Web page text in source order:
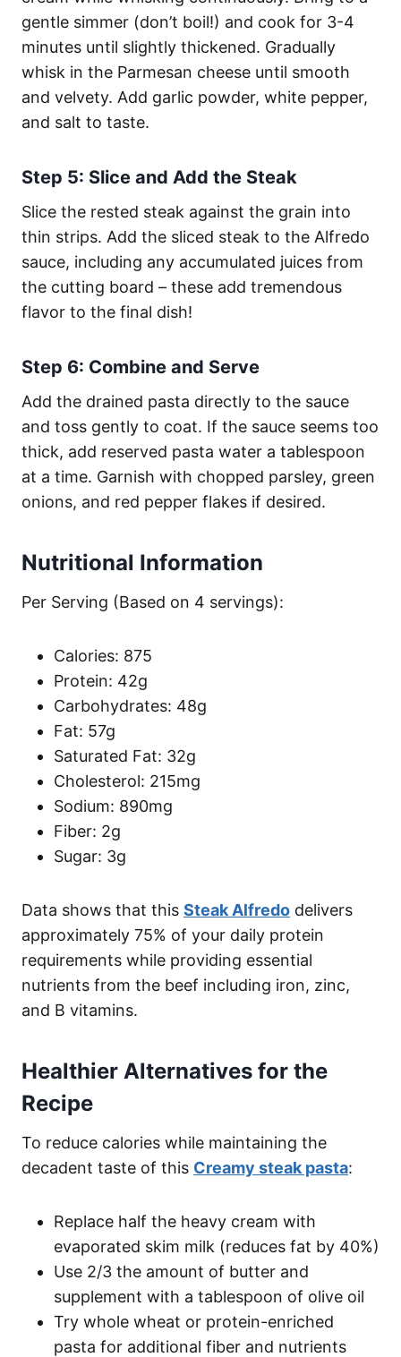
gentle simmer (don’t boil!) and cook for 3-4
minutes until slightly thickened. Gradually
whisk in the Parmesan cheese until smooth
and velvety. Add garlic powder, white pepper,
and salt to taste.
Step 5: Slice and Add the Steak
Slice the rested steak against the grain into
thin strips. Add the sliced steak to the Alfredo
sauce, including any accumulated juices from
the cutting board – these add tremendous
flavor to the final dish!
Step 6: Combine and Serve
Add the drained pasta directly to the sauce
and toss gently to coat. If the sauce seems too
thick, add reserved pasta water a tablespoon
at a time. Garnish with chopped parsley, green
onions, and red pepper flakes if desired.
Nutritional Information
Per Serving (Based on 4 servings):
Calories: 875
Protein: 42g
Carbohydrates: 48g
Fat: 57g
Saturated Fat: 32g
Cholesterol: 215mg
Sodium: 890mg
Fiber: 2g
Sugar: 3g
Data shows that this Steak Alfredo delivers
approximately 75% of your daily protein
requirements while providing essential
nutrients from the beef including iron, zinc,
and B vitamins.
Healthier Alternatives for the
Recipe
To reduce calories while maintaining the
decadent taste of this Creamy steak pasta:
Replace half the heavy cream with
evaporated skim milk (reduces fat by 40%)
Use 2/3 the amount of butter and
supplement with a tablespoon of olive oil
Try whole wheat or protein-enriched
pasta for additional fiber and nutrients